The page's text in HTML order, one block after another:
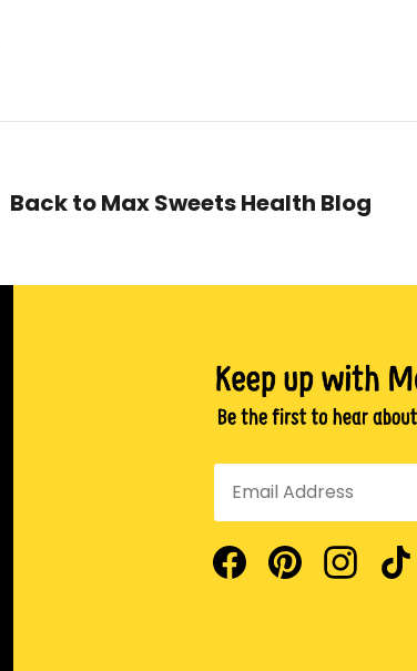
Back to Max Sweets Health Blog
Facebook Pinterest